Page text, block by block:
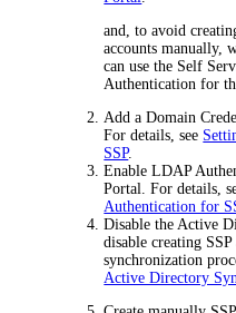
and, to avoid
accounts manually,
can use the Self
Authentication for
Add a Domain
For details, see
SSP.
Enable LDAP
Portal. For details,
Authentication for
Disable the Active
disable creating
synchronization
Active Directory